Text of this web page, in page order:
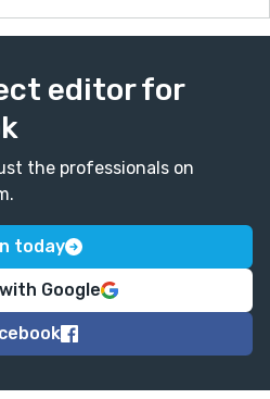
editor for
the professionals on
today
Google